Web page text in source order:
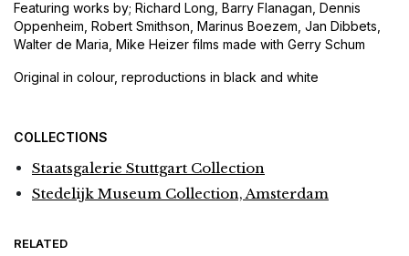
Featuring works by; Richard Long, Barry Flanagan, Dennis
Oppenheim, Robert Smithson, Marinus Boezem, Jan Dibbets,
Walter de Maria, Mike Heizer films made with Gerry Schum
Original in colour, reproductions in black and white
COLLECTIONS
Staatsgalerie Stuttgart Collection
Stedelijk Museum Collection, Amsterdam
RELATED